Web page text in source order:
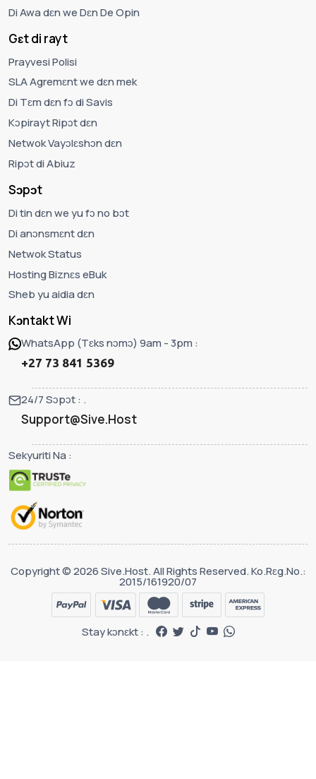
Di Awa dɛn we Dɛn De Opin
Gɛt di rayt
Prayvesi Polisi
SLA Agremɛnt we dɛn mek
Di Tɛm dɛn fɔ di Savis
Kɔpirayt Ripɔt dɛn
Netwok Vayɔlɛshɔn dɛn
Ripɔt di Abiuz
Sɔpɔt
Di tin dɛn we yu fɔ no bɔt
Di anɔnsmɛnt dɛn
Netwok Status
Hosting Biznɛs eBuk
Sheb yu aidia dɛn
Kɔntakt Wi
WhatsApp (Tɛks nɔmɔ) 9am - 3pm :
+27 73 841 5369
24/7 Sɔpɔt : .
Support@Sive.Host
Sekyuriti Na :
Copyright © 2026 Sive.Host. All Rights Reserved. Ko.Rɛg.No.:
2015/161920/07
Stay kɔnɛkt : .